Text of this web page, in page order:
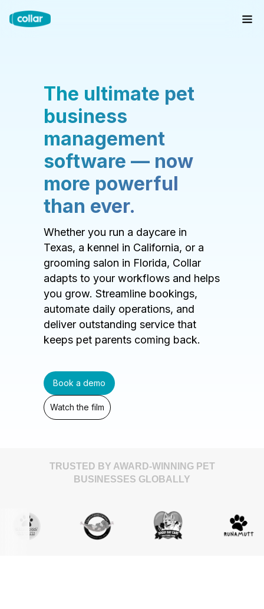
The ultimate pet
business
management
software — now
more powerful
than ever.
Whether you run a daycare in
Texas, a kennel in California, or a
grooming salon in Florida, Collar
adapts to your workflows and helps
you grow. Streamline bookings,
automate daily operations, and
deliver outstanding service that
keeps pet parents coming back.
Book a demo
Watch the film
TRUSTED BY AWARD-WINNING PET
BUSINESSES GLOBALLY